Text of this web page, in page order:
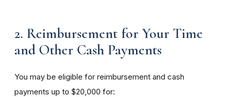
2. Reimbursement for Your Time
and Other Cash Payments
You may be eligible for reimbursement and cash
payments up to $20,000 for: